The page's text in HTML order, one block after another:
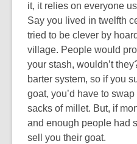
it, it relies on everyone
Say you lived in twelfth
tried to be clever by
village. People would
your stash, wouldn’t
barter system, so if you
goat, you’d have to
sacks of millet. But, if
and enough people had
sell you their goat.